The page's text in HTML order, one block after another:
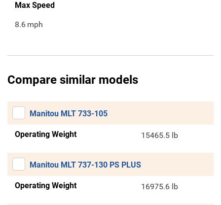
Max Speed
8.6 mph
Compare similar models
Manitou MLT 733-105
Operating Weight 15465.5 lb
Manitou MLT 737-130 PS PLUS
Operating Weight 16975.6 lb